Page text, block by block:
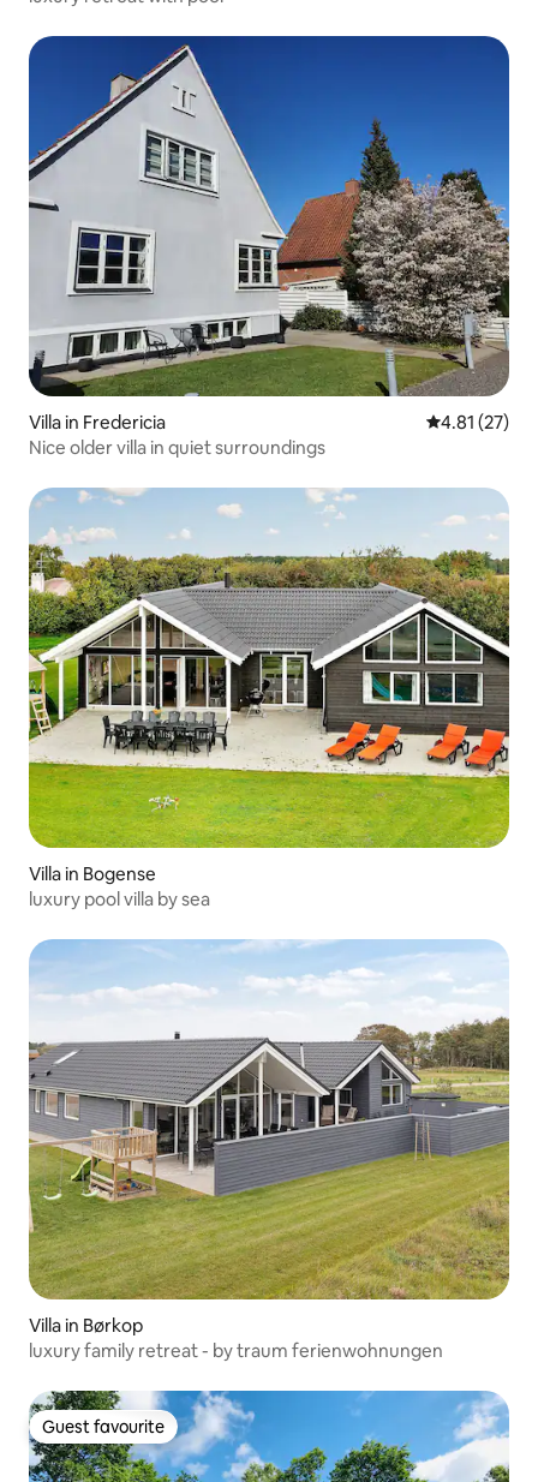
Villa in Fredericia 4.81 out of 5
4.81 (27)
Nice older villa in quiet surroundings
Villa in Bogense
luxury pool villa by sea
Villa in Børkop
luxury family retreat - by traum ferienwohnungen
Guest favourite
Guest favourite